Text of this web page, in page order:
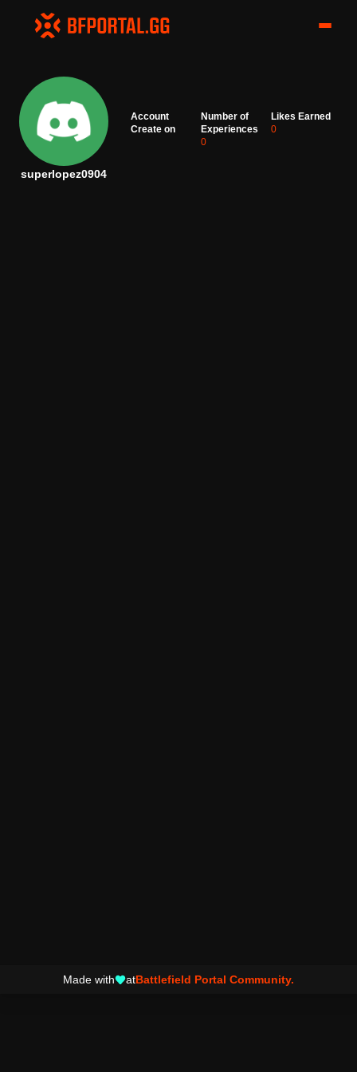
superlopez0904
Account
Create on
Number of
Experiences
0
Likes Earned
0
Made with atBattlefield Portal Community.